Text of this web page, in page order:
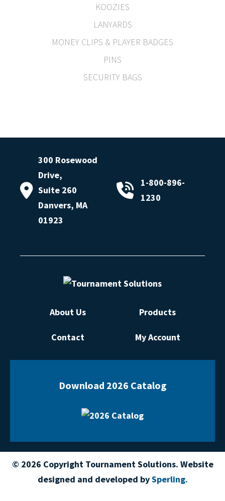
KOOZIES
LANYARDS
MONEY CLIPS & PLAYER BADGES
PINS
SECURITY BAGS
300 Rosewood
Drive,
Suite 260
Danvers, MA
01923
1-800-896-
1230
About Us Products
Contact My Account
Download 2026 Catalog
© 2026 Copyright Tournament Solutions. Website
designed and developed bySperling.